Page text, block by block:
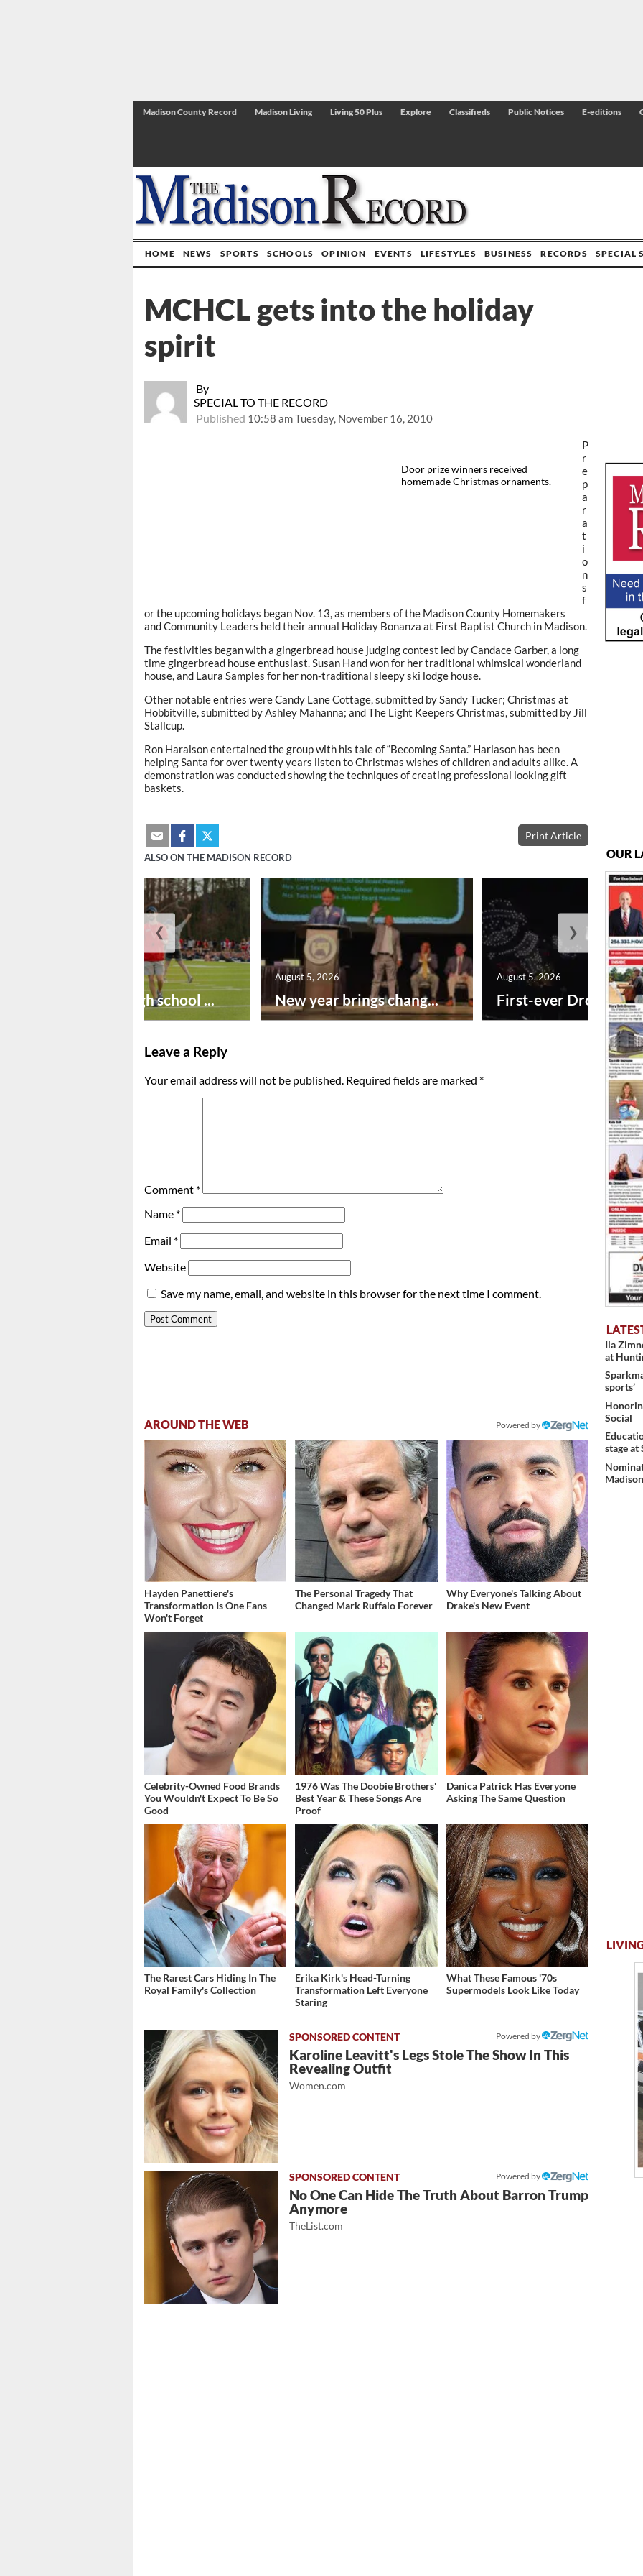
Madison County Record Madison Living Living 50 Plus Explore Classifieds Public Notices E-editions
HOME NEWS SPORTS SCHOOLS OPINION EVENTS LIFESTYLES BUSINESS RECORDS SPECIAL
By
SPECIAL TO THE RECORD
Published 10:58 am Tuesday, November 16, 2010
MCHCL gets into the holiday
spirit
Door prize winners received
homemade Christmas ornaments.
P
r
e
p
a
r
a
t
i
o
n
s
f
or the upcoming holidays began Nov. 13, as members of the Madison County Homemakers
and Community Leaders held their annual Holiday Bonanza at First Baptist Church in Madison.
The festivities began with a gingerbread house judging contest led by Candace Garber, a long
time gingerbread house enthusiast. Susan Hand won for her traditional whimsical wonderland
house, and Laura Samples for her non-traditional sleepy ski lodge house.
Other notable entries were Candy Lane Cottage, submitted by Sandy Tucker; Christmas at
Hobbitville, submitted by Ashley Mahanna; and The Light Keepers Christmas, submitted by Jill
Stallcup.
Ron Haralson entertained the group with his tale of “Becoming Santa.” Harlason has been
helping Santa for over twenty years listen to Christmas wishes of children and adults alike. A
demonstration was conducted showing the techniques of creating professional looking gift
baskets.
Print Article
ALSO ON THE MADISON RECORD
Preseason high school ... New year brings chang...
August 5, 2026
First-ever Drone
August 5, 2026
❮ ❯
Leave a Reply
Your email address will not be published. Required fields are marked *
Comment *
Name *
Email *
Website
Save my name, email, and website in this browser for the next time I comment.
AROUND THE WEB Powered by
Hayden Panettiere's
Transformation Is One Fans
Won't Forget
The Personal Tragedy That
Changed Mark Ruffalo Forever
Why Everyone's Talking About
Drake's New Event
Celebrity-Owned Food Brands
You Wouldn't Expect To Be So
Good
1976 Was The Doobie Brothers'
Best Year & These Songs Are
Proof
Danica Patrick Has Everyone
Asking The Same Question
The Rarest Cars Hiding In The
Royal Family's Collection
Erika Kirk's Head-Turning
Transformation Left Everyone
Staring
What These Famous '70s
Supermodels Look Like Today
Powered by
Karoline Leavitt's Legs Stole The Show In This
Revealing Outfit
Women.com
Powered by
No One Can Hide The Truth About Barron Trump
Anymore
TheList.com
OUR
Ila
at
sports’
Social
stage at